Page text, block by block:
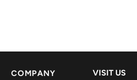
COMPANY
VISIT US